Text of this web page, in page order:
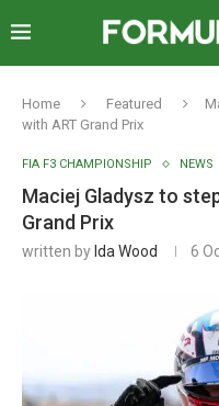
Home Featured
with ART Grand Prix
FIA F3 CHAMPIONSHIP NEWS
Maciej Gladysz to
Grand Prix
written by Ida Wood 6